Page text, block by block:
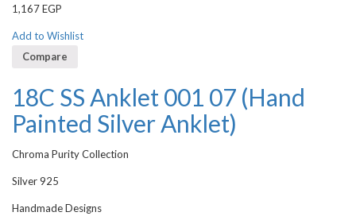
1,167EGP
Add to Wishlist
Compare
18C SS Anklet 001 07 (Hand
Painted Silver Anklet)
Chroma Purity Collection
Silver 925
Handmade Designs